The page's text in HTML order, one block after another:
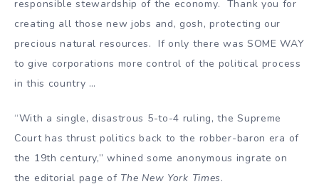
responsible stewardship of the economy. Thank you for
creating all those new jobs and, gosh, protecting our
precious natural resources. If only there was SOME WAY
to give corporations more control of the political process
in this country …
“With a single, disastrous 5-to-4 ruling, the Supreme
Court has thrust politics back to the robber-baron era of
the 19th century,” whined some anonymous ingrate on
the editorial page of The New York Times.